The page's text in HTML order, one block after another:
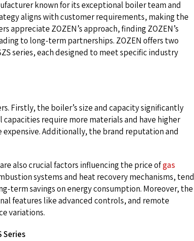
known for its exceptional boiler team and
aligns with customer requirements, making the
appreciate ZOZEN’s approach, finding ZOZEN’s
to long-term partnerships. ZOZEN offers two
series, each designed to meet specific industry
Firstly, the boiler’s size and capacity significantly
require more materials and have higher
Additionally, the brand reputation and
also crucial factors influencing the price ofgas
systems and heat recovery mechanisms, tend
term savings on energy consumption. Moreover, the
features like advanced controls, and remote
variations.
Series